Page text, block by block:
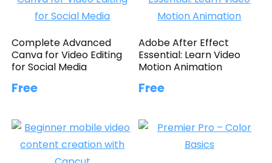
Complete Advanced
Canva for Video Editing
for Social Media
Free
Adobe After Effect
Essential: Learn Video
Motion Animation
Free